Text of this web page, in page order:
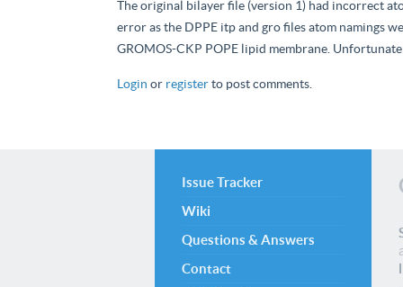
The original bilayer file (version 1) had incorrect
error as the DPPE itp and gro files atom namings
GROMOS-CKP POPE lipid membrane.
Login or registerto post comments.
Issue Tracker
Wiki
Questions & Answers
Contact